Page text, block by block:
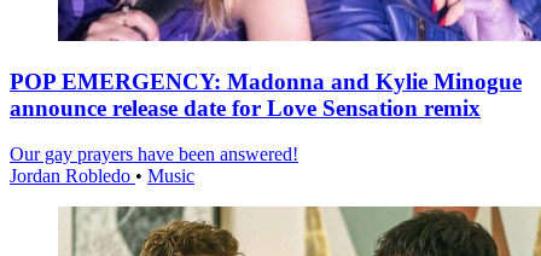
POP EMERGENCY: Madonna and Kylie Minogue
announce release date for Love Sensation remix
Our gay prayers have been answered!
Jordan Robledo • Music